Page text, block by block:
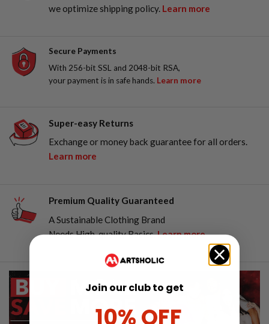
we optimize shipping policy. Learn more
Secure Payments
With 256-bit SSL and 2048-bit RSA,
your payment is in safe hands. Learn more
Super-easy Returns
Exchange or money back guarantee for all orders.
Learn more
Premium Quality Guaranteed
A Sustainable Clothing Brand
Needs High-quality Basics.Learn more
Join our club to get
10% OFF